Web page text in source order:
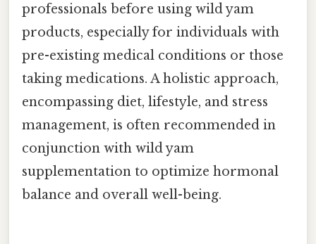
professionals before using wild yam
products, especially for individuals with
pre-existing medical conditions or those
taking medications. A holistic approach,
encompassing diet, lifestyle, and stress
management, is often recommended in
conjunction with wild yam
supplementation to optimize hormonal
balance and overall well-being.